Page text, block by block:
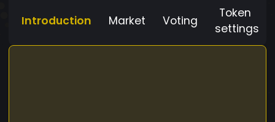
Introduction Market Voting
Token
settings